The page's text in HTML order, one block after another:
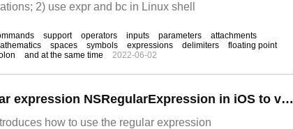
2) use expr and bc in Linux shell
support operators inputs parameters
attachments
spaces symbols expressions delimiters
floating point
and at the same time 2022-06-02
How to use regular expression NSRegularExpression in iOS to validate textfiled input
how to use the regular expression